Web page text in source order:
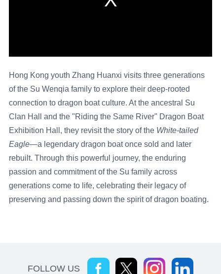
Hong Kong youth Zhang Huanxi visits three generations
of the Su Wenqia family to explore their deep-rooted
connection to dragon boat culture. At the ancestral Su
Clan Hall and the "Riding the Same River" Dragon Boat
Exhibition Hall, they revisit the story of the White-tailed
Eagle—a legendary dragon boat once sold and later
rebuilt. Through this powerful journey, the enduring
passion and commitment of the Su family across
generations come to life, celebrating their legacy of
preserving and passing down the spirit of dragon boating.
FOLLOW US